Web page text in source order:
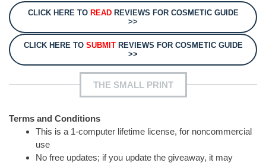
CLICK HERE TO READREVIEWS FOR COSMETIC GUIDE
>>
CLICK HERE TO SUBMITREVIEWS FOR COSMETIC GUIDE
>>
THE SMALL PRINT
Terms and Conditions
This is a 1-computer lifetime license, for noncommercial
use
No free updates; if you update the giveaway, it may